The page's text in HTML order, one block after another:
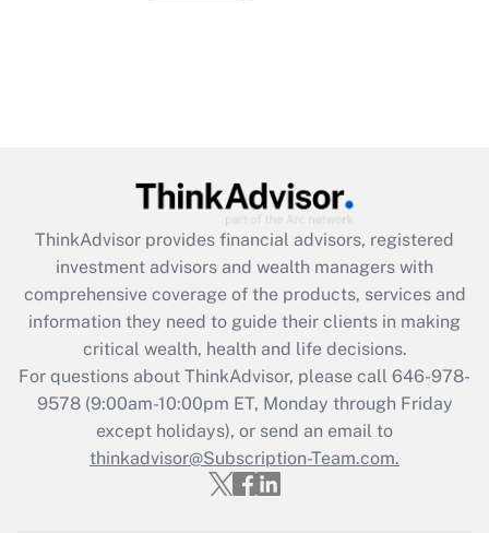
ThinkAdvisor provides financial advisors, registered
investment advisors and wealth managers with
comprehensive coverage of the products, services and
information they need to guide their clients in making
critical wealth, health and life decisions.
For questions about ThinkAdvisor, please call 646-978-
9578(9:00am-10:00pm ET, Monday through Friday
except holidays), or send an email to
thinkadvisor@Subscription-Team.com.